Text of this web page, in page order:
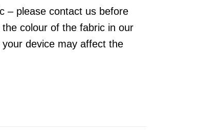
– please contact us before
colour of the fabric in our
device may affect the